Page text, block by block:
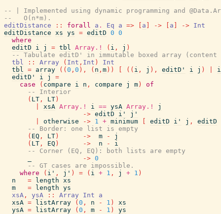
-- | Implemented using dynamic programming and
--   O(n*m).
editDistance
:: forall a . Eq a => a -> a -> Int
editDistance xs ys = editD 0 0
where
editD
i j = tbl Array.! ( i , j )
-- Tabulate editD' in immutable boxed array
tbl
:: Array ( Int , Int )
Int
tbl = array ( ( 0 , 0 ) , ( n , m ) ) ( ( i , j ) , editD' i j )
i
editD'
i j
=
case
( compare i n , compare j m )
of
-- Interior
( LT , LT )
xsA Array.! i == ysA Array.!
j
-> editD i'
j'
otherwise -> 1 + minimum editD i' j ,
editD
-- Border: one list is empty
( EQ , LT ) -> m -
j
( LT , EQ ) -> n -
i
-- Corner (EQ, EQ): both lists are empty
-> 0
-- GT cases are impossible.
where
( i' , j' ) = ( i + 1 , j + 1 )
n
= length xs
m
= length ys
xsA , ysA :: Array Int
a
xsA = listArray ( 0 , n - 1 )
xs
ysA = listArray ( 0 , m - 1 ) ys